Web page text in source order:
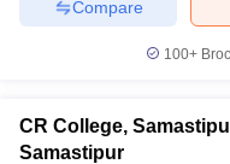
Compare
100+
CR College,
Samastipur